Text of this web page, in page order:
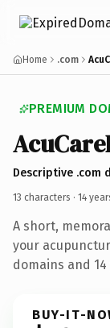
Home .com
PREMIUM
Descriptive .com
13 characters · 14
A short,
your
domains and
BUY-IT-